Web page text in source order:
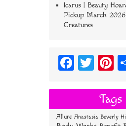
Icarus | Beauty
Pickup March
Creatures
Fa
bo
ok
T
tt
er
er
Tags
Allure Anastasia Beverly